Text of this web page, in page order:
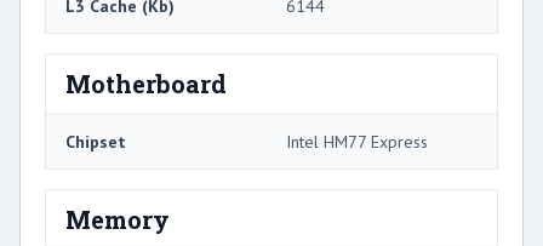
L3 Cache (Kb) 6144
Motherboard
Chipset Intel HM77 Express
Memory